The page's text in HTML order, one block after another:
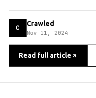
C Crawled
Nov 11, 2024
Read full article